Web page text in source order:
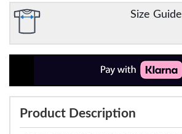
Size Guide
Product Description